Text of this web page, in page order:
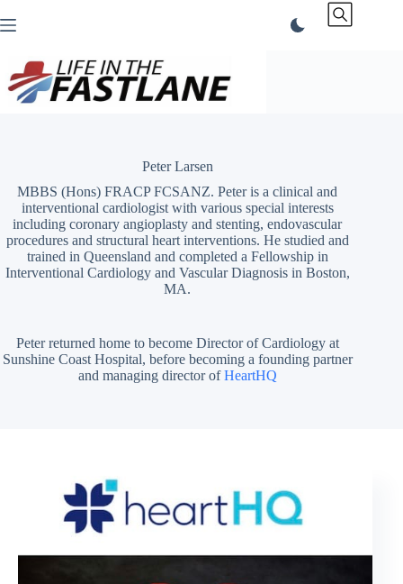
to
Peter Larsen
MBBS (Hons) FRACP FCSANZ. Peter is a clinical and
interventional cardiologist with various special interests
including coronary angioplasty and stenting, endovascular
procedures and structural heart interventions. He studied and
trained in Queensland and completed a Fellowship in
Interventional Cardiology and Vascular Diagnosis in Boston,
MA.
Peter returned home to become Director of Cardiology at
Sunshine Coast Hospital, before becoming a founding partner
and managing director ofHeartHQ